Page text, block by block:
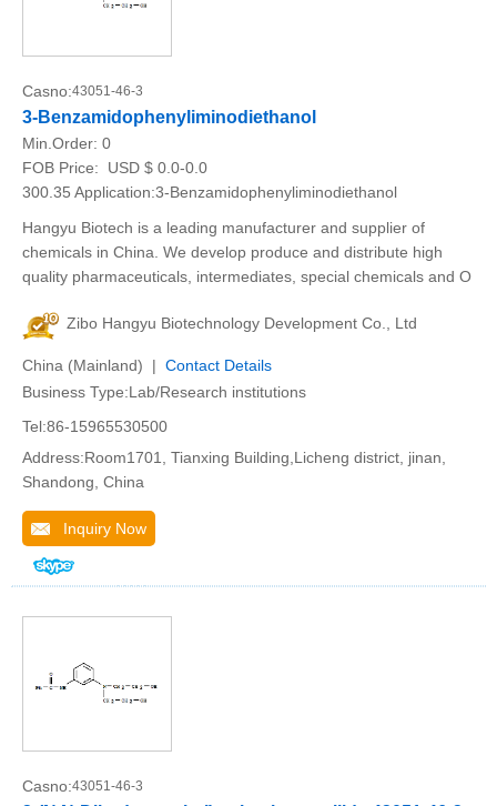
Casno:43051-46-3
3-Benzamidophenyliminodiethanol
Min.Order: 0
FOB Price:
USD $ 0.0-0.0
300.35 Application:3-Benzamidophenyliminodiethanol
Hangyu Biotech is a leading manufacturer and supplier of
chemicals in China. We develop produce and distribute high
quality pharmaceuticals, intermediates, special chemicals and O
Zibo Hangyu Biotechnology Development Co., Ltd
China (Mainland) | Contact Details
Business Type:Lab/Research institutions
Tel:86-15965530500
Address:Room1701, Tianxing Building,Licheng district, jinan,
Shandong, China
Inquiry Now
Casno:43051-46-3